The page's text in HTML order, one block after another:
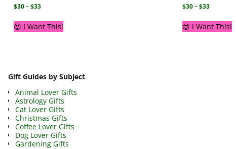
$30–$33
😍 I Want This!
$30–$33
😍 I Want This!
Gift Guides by Subject
Animal Lover Gifts
Astrology Gifts
Cat Lover Gifts
Christmas Gifts
Coffee Lover Gifts
Dog Lover Gifts
Gardening Gifts